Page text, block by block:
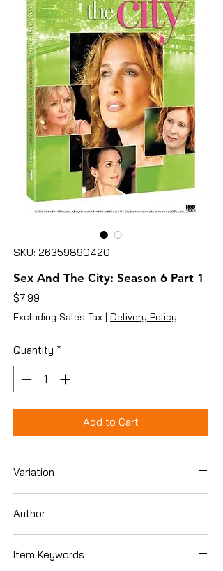
SKU: 26359890420
Sex And The City: Season 6 Part 1
$7.99
Excluding Sales Tax | Delivery Policy
Quantity *
Add to Cart
Variation
Author
Item Keywords